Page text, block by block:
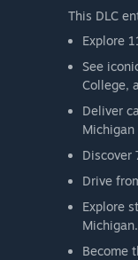
This DLC
Explore
See
College,
Deliver
Discover
Drive
Explore
Michigan.
Become